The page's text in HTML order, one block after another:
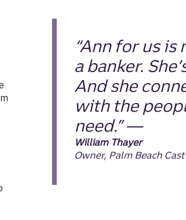
“Ann for us is
a banker.
And she
with the
need.” —
William Thayer
Owner, Palm Beach